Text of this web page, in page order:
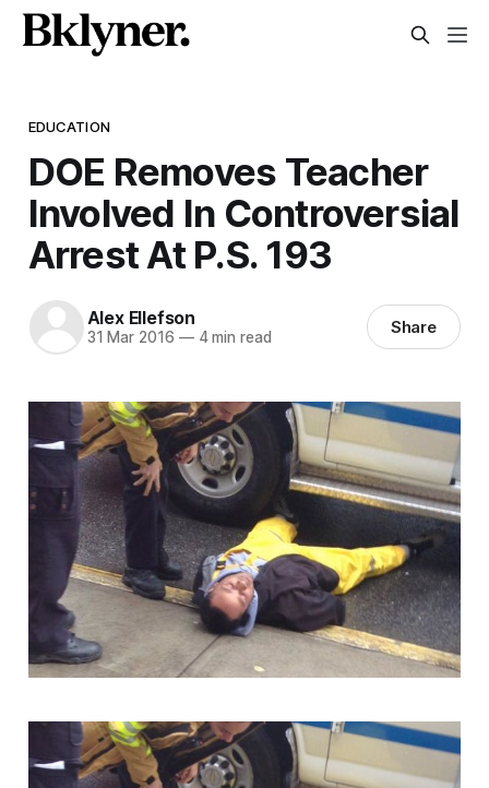
EDUCATION
DOE Removes Teacher
Involved In Controversial
Arrest At P.S. 193
Alex Ellefson
31 Mar 2016 —4 min read Share